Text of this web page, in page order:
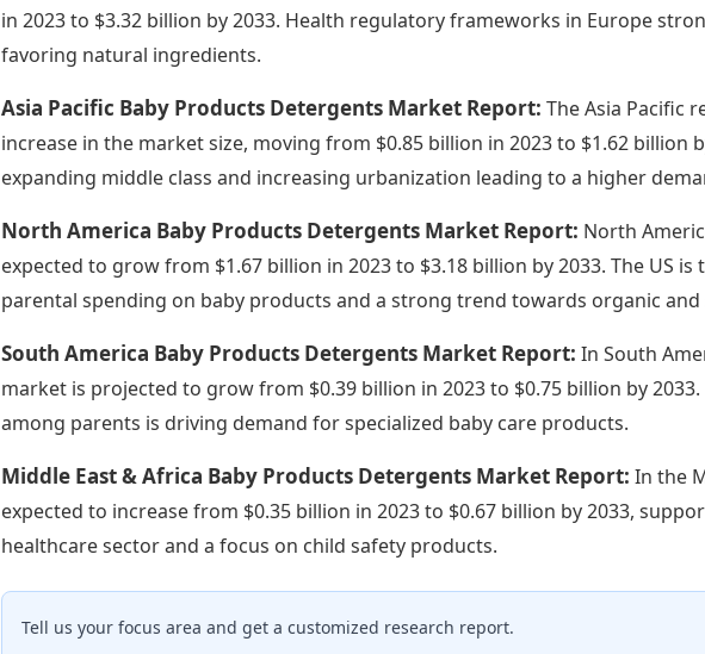
in 2023 to $3.32 billion by 2033. Health regulatory frameworks in Europe
favoring natural ingredients.
Asia Pacific Baby Products Detergents Market Report:The Asia Pacific
increase in the market size, moving from $0.85 billion in 2023 to $1.62 billion
expanding middle class and increasing urbanization leading to a higher
North America Baby Products Detergents Market Report: North
expected to grow from $1.67 billion in 2023 to $3.18 billion by 2033. The US
parental spending on baby products and a strong trend towards organic
South America Baby Products Detergents Market Report:In South
market is projected to grow from $0.39 billion in 2023 to $0.75 billion by
among parents is driving demand for specialized baby care products.
Middle East & Africa Baby Products Detergents Market Report:In the
expected to increase from $0.35 billion in 2023 to $0.67 billion by 2033,
healthcare sector and a focus on child safety products.
Tell us your focus area and get a customized research report.